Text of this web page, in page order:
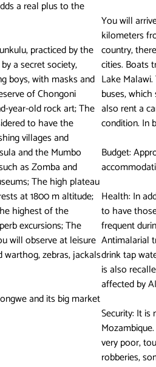
a real plus to the
practiced by the
a secret society,
boys, with masks and
of Chongoni
year-old rock art; The
to have the
villages and
and the Mumbo
as Zomba and
The high plateau
at 1800 m altitude;
highest of the
excursions; The
will observe at leisure
zebras, jackals
and its big market
You will
kilometers
country,
cities. Boats
Lake
buses,
also rent a
condition. In
Budget:
Health: In
to have
frequent
Antimalarial
drink tap
is also
affected by
Security: It
very poor,
robberies,